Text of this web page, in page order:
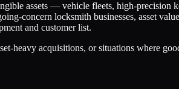
assets — vehicle fleets, high-
concern locksmith businesses, asset
and customer list.
heavy acquisitions, or situations where